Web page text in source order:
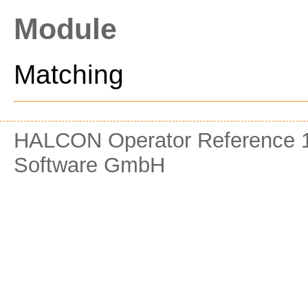
Module
Matching
HALCON Operator
Software GmbH